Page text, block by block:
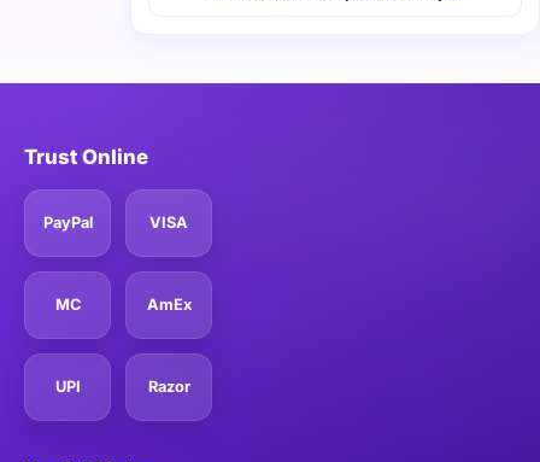
Trust Online
PayPal VISA
MC AmEx
UPI Razor